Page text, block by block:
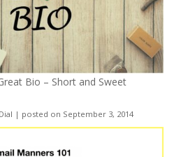
Bio – Short and Sweet
| posted on September 3, 2014